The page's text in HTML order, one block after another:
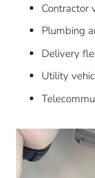
Contractor
Plumbing
Delivery
Utility